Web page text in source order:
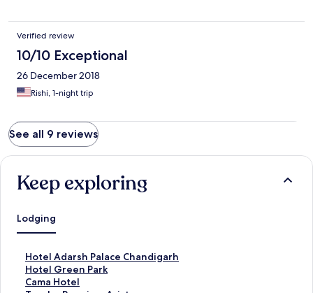
Verified review
10/10 Exceptional
26 December 2018
Rishi, 1-night trip
See all 9 reviews
Keep exploring
Lodging
Hotel Adarsh Palace Chandigarh
S
t
a
Hotel Green Park
S
tCama Hotel
S